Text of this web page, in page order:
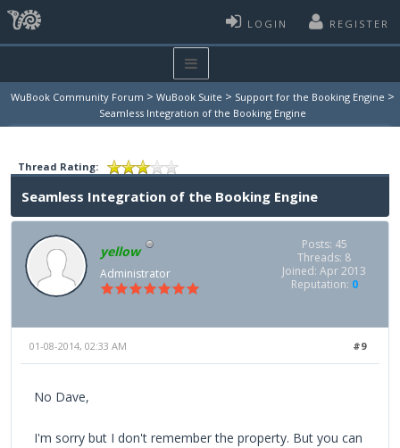
LOGIN REGISTER
WuBook Community Forum > WuBook Suite > Support for the Booking Engine >
Seamless Integration of the Booking Engine
Thread Rating:
Seamless Integration of the Booking Engine
yellow
Administrator
Posts: 45
Threads: 8
Joined: Apr 2013
Reputation: 0
#9
01-08-2014, 02:33 AM
No Dave,
I'm sorry but I don't remember the property. But you can